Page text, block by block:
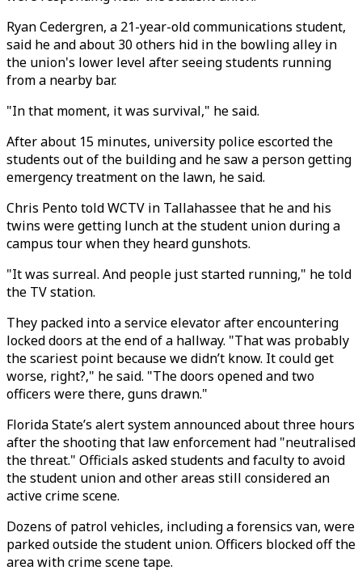
Ryan Cedergren, a 21-year-old communications student,
said he and about 30 others hid in the bowling alley in
the union's lower level after seeing students running
from a nearby bar.
"In that moment, it was survival," he said.
After about 15 minutes, university police escorted the
students out of the building and he saw a person getting
emergency treatment on the lawn, he said.
Chris Pento told WCTV in Tallahassee that he and his
twins were getting lunch at the student union during a
campus tour when they heard gunshots.
"It was surreal. And people just started running," he told
the TV station.
They packed into a service elevator after encountering
locked doors at the end of a hallway. "That was probably
the scariest point because we didn’t know. It could get
worse, right?‚" he said. "The doors opened and two
officers were there, guns drawn."
Florida State’s alert system announced about three hours
after the shooting that law enforcement had "neutralised
the threat." Officials asked students and faculty to avoid
the student union and other areas still considered an
active crime scene.
Dozens of patrol vehicles, including a forensics van, were
parked outside the student union. Officers blocked off the
area with crime scene tape.